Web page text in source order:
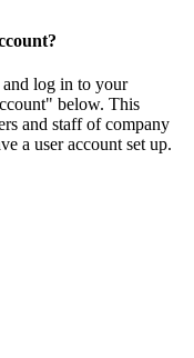
and log in to your
below. This
and staff of company
a user account set up.